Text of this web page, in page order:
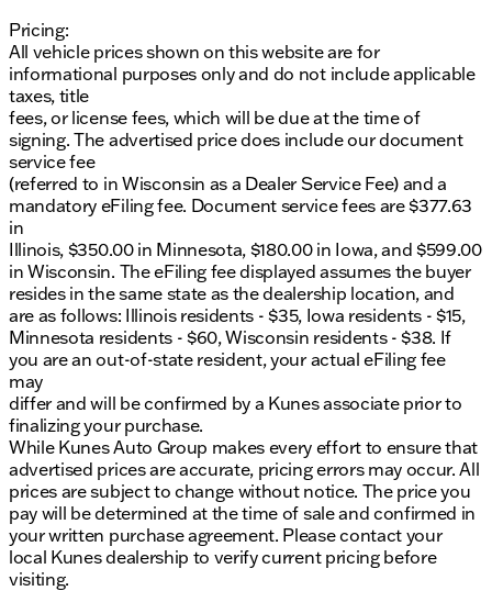
Pricing:
All vehicle prices shown on this website are for
informational purposes only and do not include applicable
taxes, title
fees, or license fees, which will be due at the time of
signing. The advertised price does include our document
service fee
(referred to in Wisconsin as a Dealer Service Fee) and a
mandatory eFiling fee. Document service fees are $377.63
in
Illinois, $350.00 in Minnesota, $180.00 in Iowa, and $599.00
in Wisconsin. The eFiling fee displayed assumes the buyer
resides in the same state as the dealership location, and
are as follows: Illinois residents - $35, Iowa residents - $15,
Minnesota residents - $60, Wisconsin residents - $38. If
you are an out-of-state resident, your actual eFiling fee
may
differ and will be confirmed by a Kunes associate prior to
finalizing your purchase.
While Kunes Auto Group makes every effort to ensure that
advertised prices are accurate, pricing errors may occur. All
prices are subject to change without notice. The price you
pay will be determined at the time of sale and confirmed in
your written purchase agreement. Please contact your
local Kunes dealership to verify current pricing before
visiting.